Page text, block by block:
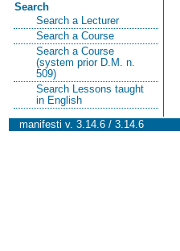
Search
Search a Lecturer
Search a Course
Search a Course
(system prior D.M. n.
509)
Search Lessons taught
in English
manifesti v. 3.14.6 / 3.14.6